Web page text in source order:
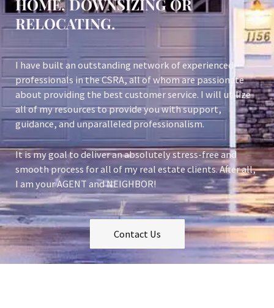
HOME, DOWNSIZING OR
RELOCATING.
I have built an outstanding network of experienced
professionals in the CSRA, all of whom are passionate
about providing the best customer service. I will utilize
all of my resources to provide you with support,
guidance, and unparalleled professionalism.
It is my goal to deliver an absolutely stress-free and
smooth process for all of my real estate clients. After all,
I am your AGENT and NEIGHBOR!
Contact Us